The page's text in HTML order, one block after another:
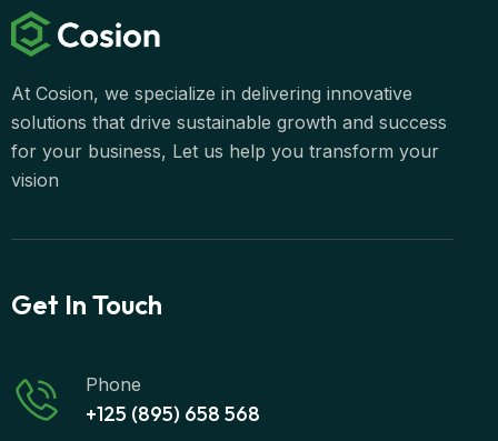
At Cosion, we specialize in delivering innovative
solutions that drive sustainable growth and success
for your business, Let us help you transform your
vision
Get In Touch
+125 (895) 658 568
Phone